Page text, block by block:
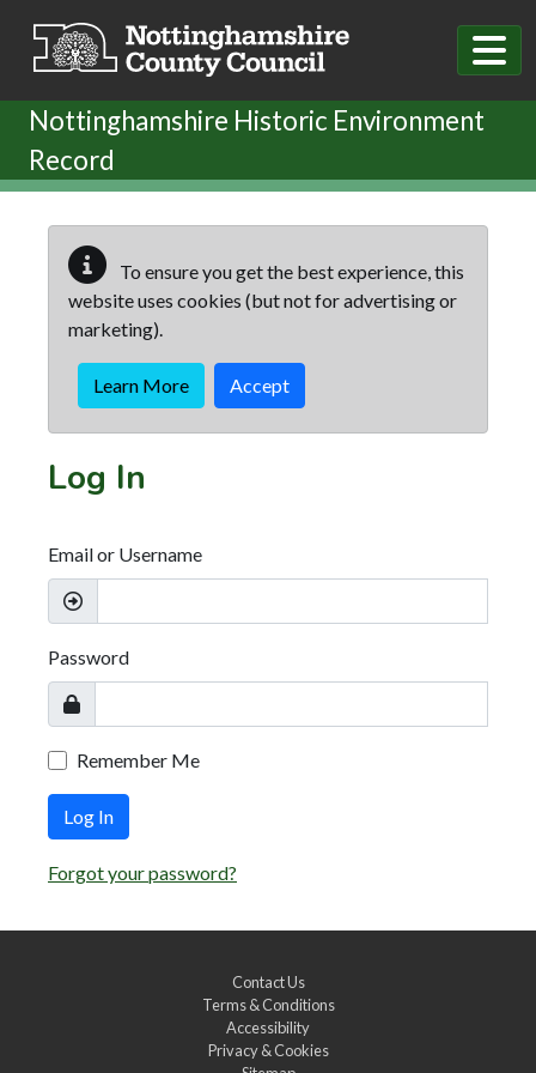
Nottinghamshire Historic Environment
Record
To ensure you get the best experience, this
website uses cookies (but not for advertising or
marketing).
Learn More Accept
Log In
Email or Username
Password
Remember Me
Log In
Forgot your password?
Contact Us
Terms & Conditions
Accessibility
Privacy & Cookies